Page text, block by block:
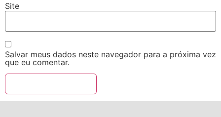
Site
Salvar meus dados neste navegador para a próxima vez
que eu comentar.